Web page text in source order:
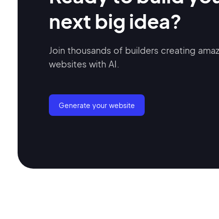
next big idea?
Join thousands of builders creating
websites with AI.
Generate your website